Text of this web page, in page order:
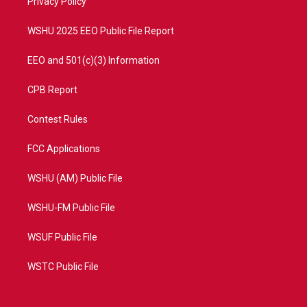
WSHU 2025 EEO Public File Report
EEO and 501(c)(3) Information
CPB Report
Contest Rules
FCC Applications
WSHU (AM) Public File
WSHU-FM Public File
WSUF Public File
WSTC Public File